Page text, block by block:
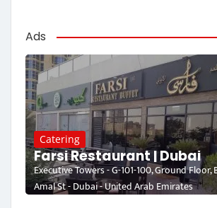
Ads
Catering
Farsi Restaurant | Dubai
Executive Towers - G-101-100, Ground Floor,
Amal St - Dubai - United Arab Emirates